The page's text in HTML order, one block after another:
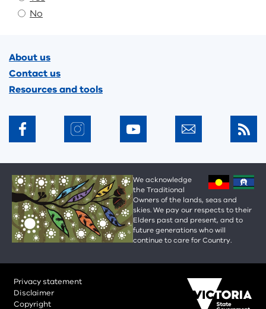
No
About us
Contact us
Resources and tools
We acknowledge
the Traditional
Owners of the lands, seas and
skies. We pay our respects to their
Elders past and present, and to
future generations who will
continue to care for Country.
Privacy statement
Disclaimer
Copyright